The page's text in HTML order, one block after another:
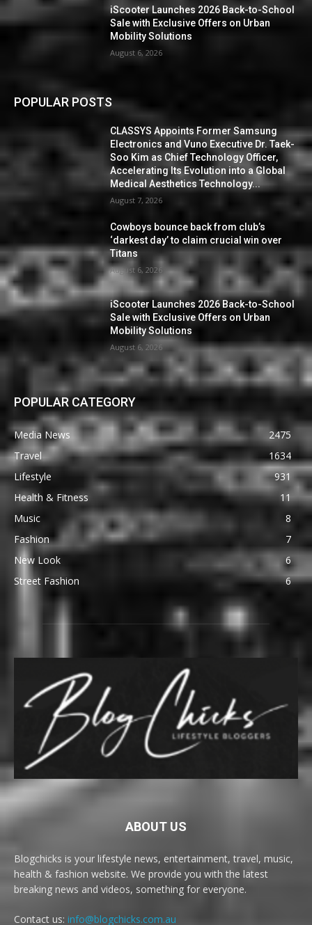
iScooter Launches 2026 Back-to-School
Sale with Exclusive Offers on Urban
Mobility Solutions
August 6, 2026
POPULAR POSTS
CLASSYS Appoints Former Samsung
Electronics and Vuno Executive Dr. Taek-
Soo Kim as Chief Technology Officer,
Accelerating Its Evolution into a Global
Medical Aesthetics Technology...
August 7, 2026
Cowboys bounce back from club’s
‘darkest day’ to claim crucial win over
Titans
August 6, 2026
iScooter Launches 2026 Back-to-School
Sale with Exclusive Offers on Urban
Mobility Solutions
August 6, 2026
POPULAR CATEGORY
Media News
2475
Travel
1634
Lifestyle
931
Health & Fitness
11
Music
8
Fashion
7
New Look
6
Street Fashion
6
ABOUT US
Blogchicks is your lifestyle news, entertainment, travel, music,
health & fashion website. We provide you with the latest
breaking news and videos, something for everyone.
Contact us: info@blogchicks.com.au